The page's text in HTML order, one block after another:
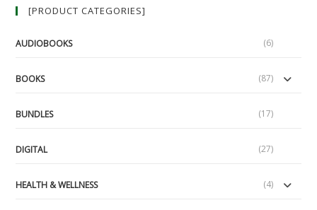
[PRODUCT CATEGORIES]
AUDIOBOOKS (6)
BOOKS (87)
BUNDLES (17)
DIGITAL (27)
HEALTH & WELLNESS (4)